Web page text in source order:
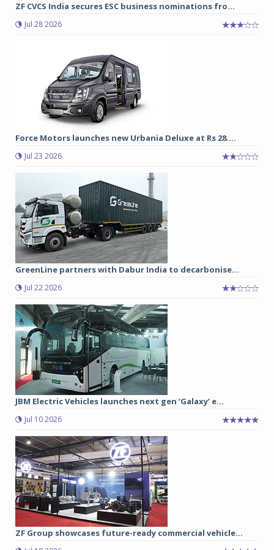
ZF CVCS India secures ESC business nominations fro...
Jul 28 2026
Force Motors launches new Urbania Deluxe at Rs 28....
Jul 23 2026
GreenLine partners with Dabur India to decarbonise...
Jul 22 2026
JBM Electric Vehicles launches next gen ‘Galaxy’ e...
Jul 10 2026
ZF Group showcases future-ready commercial vehicle...